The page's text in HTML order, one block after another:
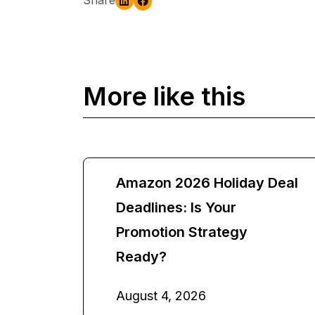
More like this
Amazon 2026 Holiday Deal
Deadlines: Is Your
Promotion Strategy
Ready?
August 4, 2026